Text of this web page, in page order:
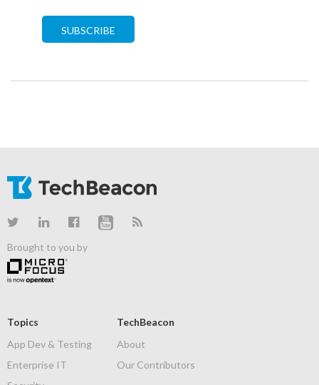
SUBSCRIBE
Brought to you by
Topics
App Dev & Testing
Enterprise IT
TechBeacon
About
Our Contributors